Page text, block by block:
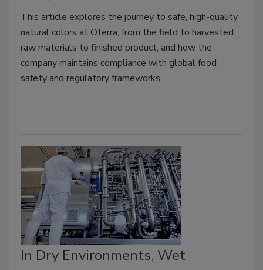
This article explores the journey to safe, high-quality
natural colors at Oterra, from the field to harvested
raw materials to finished product, and how the
company maintains compliance with global food
safety and regulatory frameworks.
In Dry Environments, Wet